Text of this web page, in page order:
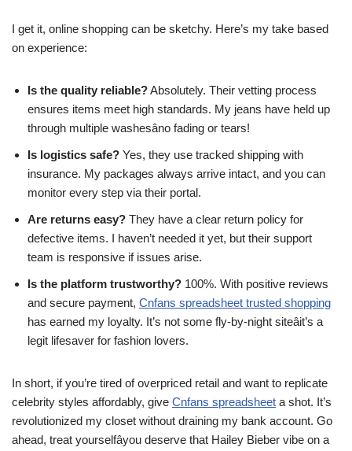
I get it, online shopping can be sketchy. Here’s my take based
on experience:
Is the quality reliable?Absolutely. Their vetting process
ensures items meet high standards. My jeans have held up
through multiple washesâno fading or tears!
Is logistics safe? Yes, they use tracked shipping with
insurance. My packages always arrive intact, and you can
monitor every step via their portal.
Are returns easy? They have a clear return policy for
defective items. I haven’t needed it yet, but their support
team is responsive if issues arise.
Is the platform trustworthy? 100%. With positive reviews
and secure payment, Cnfans spreadsheet trusted shopping
has earned my loyalty. It’s not some fly-by-night siteâit’s a
legit lifesaver for fashion lovers.
In short, if you’re tired of overpriced retail and want to replicate
celebrity styles affordably, give Cnfans spreadsheet a shot. It’s
revolutionized my closet without draining my bank account. Go
ahead, treat yourselfâyou deserve that Hailey Bieber vibe on a